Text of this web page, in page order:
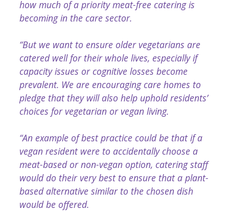
how much of a priority meat-free catering is
becoming in the care sector.
“But we want to ensure older vegetarians are
catered well for their whole lives, especially if
capacity issues or cognitive losses become
prevalent. We are encouraging care homes to
pledge that they will also help uphold residents’
choices for vegetarian or vegan living.
“An example of best practice could be that if a
vegan resident were to accidentally choose a
meat-based or non-vegan option, catering staff
would do their very best to ensure that a plant-
based alternative similar to the chosen dish
would be offered.